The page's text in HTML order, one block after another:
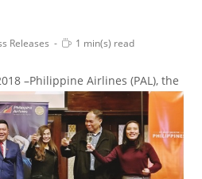
Releases 1 min(s) read
–Philippine Airlines (PAL), the